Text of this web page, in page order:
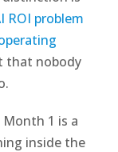
ROI problem
that nobody
1 is a
inside the